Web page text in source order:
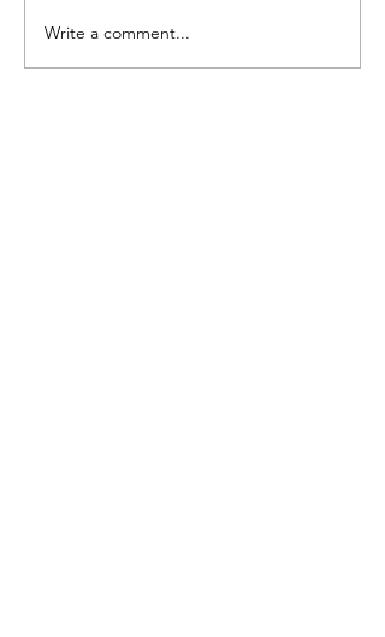
Last Year's Impact
(2025)
Write a comment...